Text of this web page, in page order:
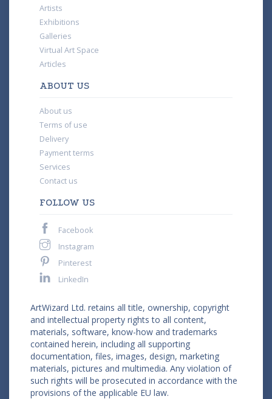
Artists
Exhibitions
Galleries
Virtual Art Space
Articles
ABOUT US
About us
Terms of use
Delivery
Payment terms
Services
Contact us
FOLLOW US
Facebook
Instagram
Pinterest
LinkedIn
ArtWizard Ltd. retains all title, ownership, copyright
and intellectual property rights to all content,
materials, software, know-how and trademarks
contained herein, including all supporting
documentation, files, images, design, marketing
materials, pictures and multimedia. Any violation of
such rights will be prosecuted in accordance with the
provisions of the applicable EU law.